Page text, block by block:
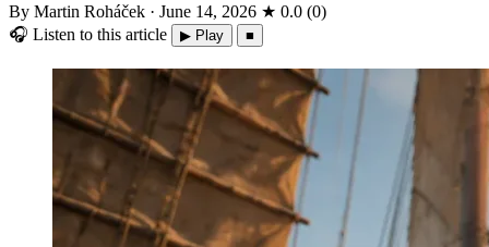
By Martin Roháček · June 14, 2026 ★ 0.0 (0)
🎧 Listen to this article ▶ Play ■